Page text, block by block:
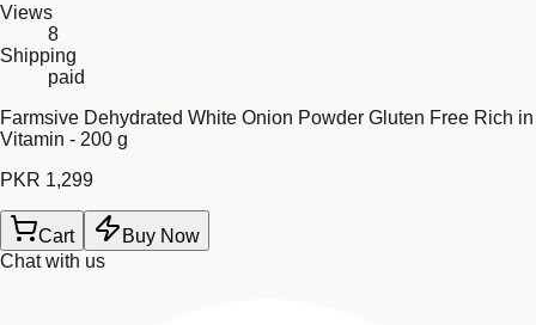
Views
8
Shipping
paid
Farmsive Dehydrated White Onion Powder Gluten Free Rich in
Vitamin - 200 g
PKR 1,299
Cart
Buy Now
Chat with us